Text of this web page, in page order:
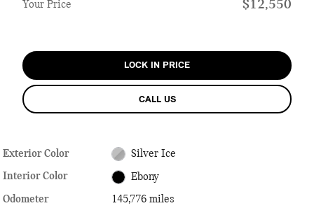
Your Price $12,550
LOCK IN PRICE
CALL US
Exterior Color Silver Ice
Interior Color Ebony
Odometer
145,776 miles